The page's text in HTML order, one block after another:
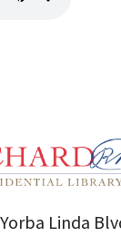
Linda